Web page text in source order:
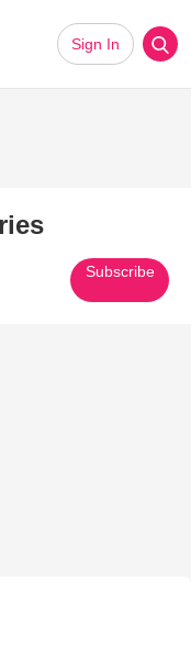
Sign In
Subscribe